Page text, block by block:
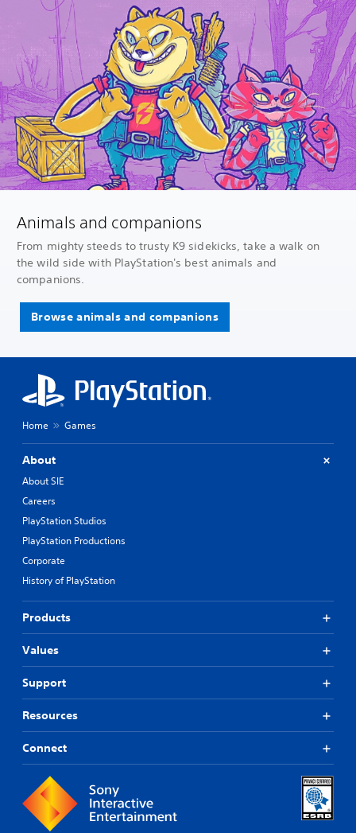
Animals and companions
From mighty steeds to trusty K9 sidekicks, take a walk on
the wild side with PlayStation's best animals and
companions.
Browse animals and companions
Home Games
About
About SIE
Careers
PlayStation Studios
PlayStation Productions
Corporate
History of PlayStation
Products
Values
Support
Resources
Connect